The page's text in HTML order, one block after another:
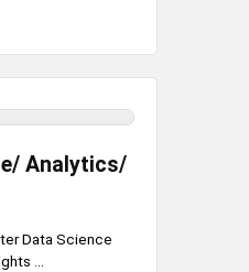
Analytics/
Data Science
...